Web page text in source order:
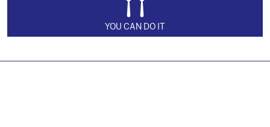
YOU CAN DO IT